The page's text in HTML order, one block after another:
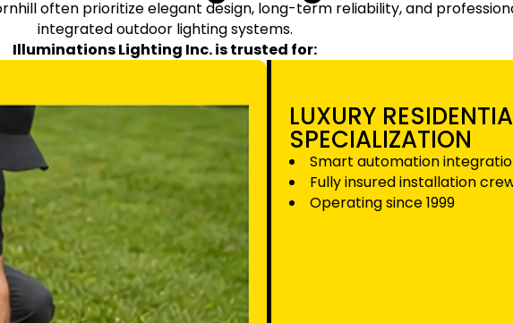
often prioritize elegant design, long-term reliability, and
integrated outdoor lighting systems.
Illuminations Lighting Inc. is trusted for:
LUXURY
SPECIALIZATION
Smart automation
Fully insured installation
Operating since 1999